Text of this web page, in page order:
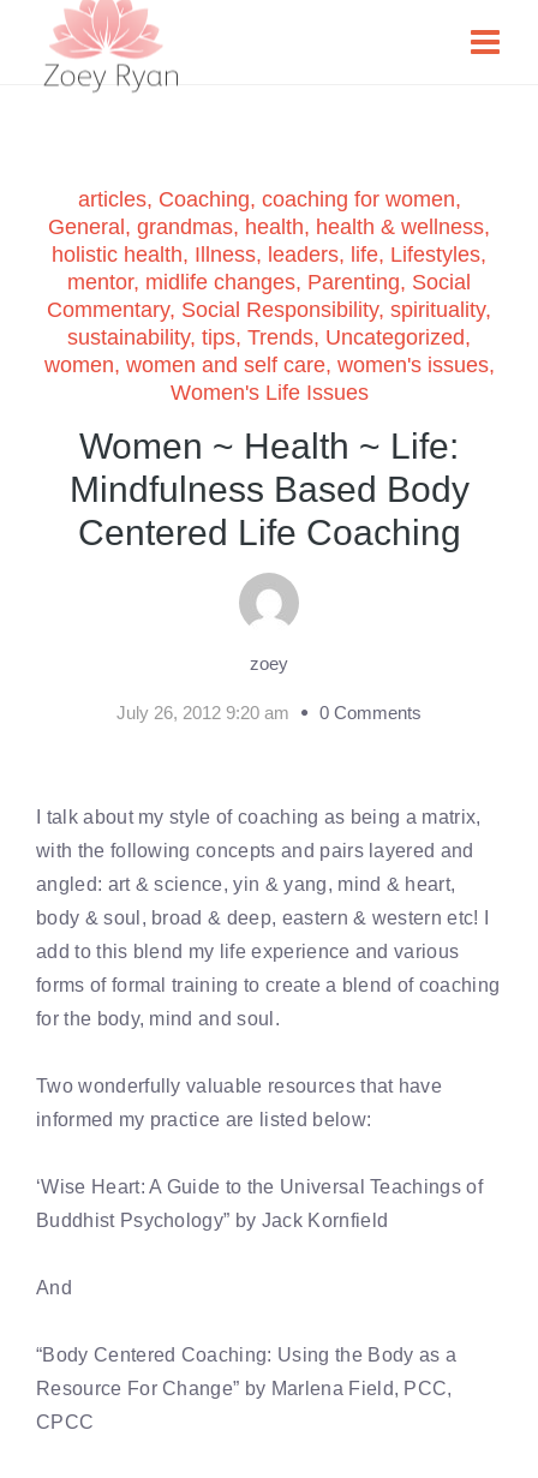
articles, Coaching, coaching for women,
General , grandmas, health, health & wellness,
holistic health, Illness, leaders, life, Lifestyles,
mentor, midlife changes, Parenting, Social
Commentary, Social Responsibility, spirituality,
sustainability, tips, Trends, Uncategorized,
women, women and self care, women's issues,
Women's Life Issues
Women ~ Health ~ Life:
Mindfulness Based Body
Centered Life Coaching
zoey
July 26, 2012 9:20 am 0 Comments
I talk about my style of coaching as being a matrix,
with the following concepts and pairs layered and
angled: art & science, yin & yang, mind & heart,
body & soul, broad & deep, eastern & western etc! I
add to this blend my life experience and various
forms of formal training to create a blend of coaching
for the body, mind and soul.
Two wonderfully valuable resources that have
informed my practice are listed below:
‘Wise Heart: A Guide to the Universal Teachings of
Buddhist Psychology” by Jack Kornfield
And
“Body Centered Coaching: Using the Body as a
Resource For Change” by Marlena Field, PCC,
CPCC